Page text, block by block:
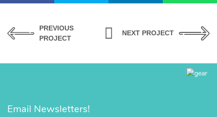
PREVIOUS
PROJECT
NEXT PROJECT
Email Newsletters!